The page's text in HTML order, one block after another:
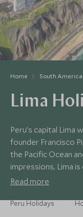
Home South America
Lima
Peru’s capital Lima
founder Francisco
the Pacific Ocean
impressions, Lima
high rise buildings
preserved
Read more
Peru Holidays